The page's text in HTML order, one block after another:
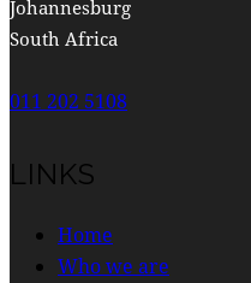
Johannesburg
South Africa
011 202 5108
LINKS
Home
Who we are